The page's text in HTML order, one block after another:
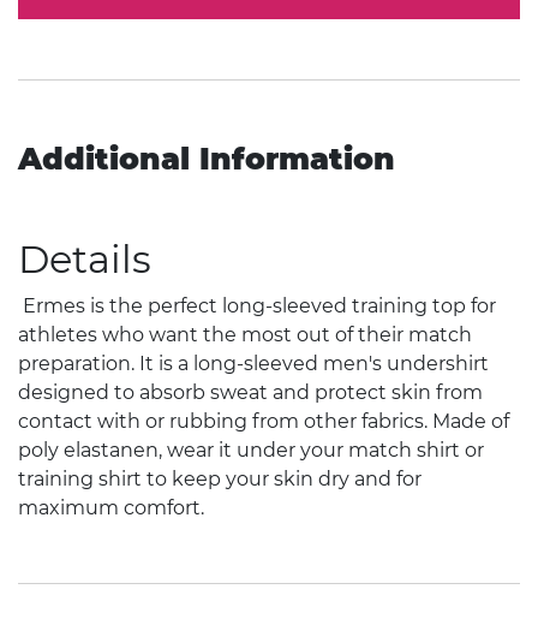
Additional Information
Details
Ermes is the perfect long-sleeved training top for
athletes who want the most out of their match
preparation. It is a long-sleeved men's undershirt
designed to absorb sweat and protect skin from
contact with or rubbing from other fabrics. Made of
poly elastanen, wear it under your match shirt or
training shirt to keep your skin dry and for
maximum comfort.